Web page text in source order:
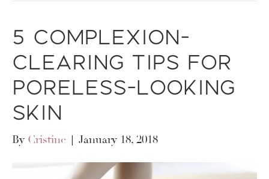
5 Complexion-
Clearing Tips for
Poreless-Looking
Skin
By Cristine | January 18, 2018